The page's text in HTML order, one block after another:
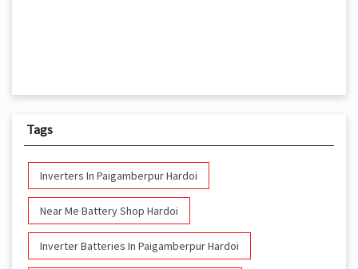
Tags
Inverters In Paigamberpur Hardoi
Near Me Battery Shop Hardoi
Inverter Batteries In Paigamberpur Hardoi